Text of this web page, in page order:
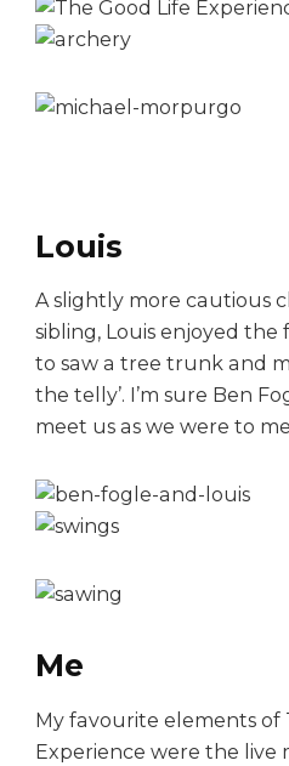
Louis
A slightly more cautious
sibling, Louis enjoyed
to saw a tree trunk and
the telly’. I’m sure Ben
meet us as we were to
Me
My favourite elements of
Experience were the live